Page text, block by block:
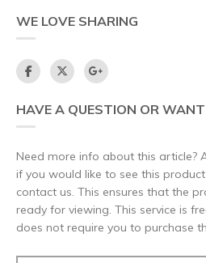
WE LOVE SHARING
HAVE A QUESTION OR
Need more info about this article?
if you would like to see this
contact us. This ensures that the
ready for viewing. This service is
does not require you to purchase